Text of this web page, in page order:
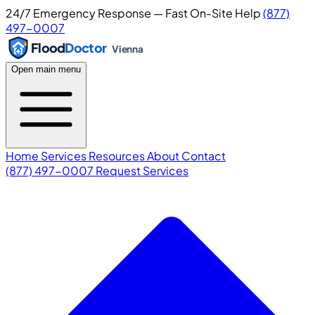
24/7 Emergency Response — Fast On-Site Help(877)
497-0007
FloodDoctor Vienna
Open main menu
Home ServicesResourcesAboutContact
(877) 497-0007 Request Services